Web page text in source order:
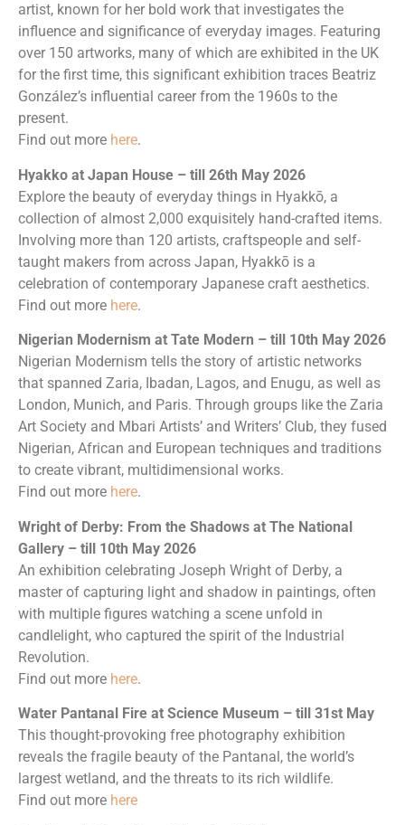
artist, known for her bold work that investigates the
influence and significance of everyday images. Featuring
over 150 artworks, many of which are exhibited in the UK
for the first time, this significant exhibition traces Beatriz
González’s influential career from the 1960s to the
present.
Find out more here.
Hyakko at Japan House – till 26th May 2026
Explore the beauty of everyday things in Hyakkō, a
collection of almost 2,000 exquisitely hand-crafted items.
Involving more than 120 artists, craftspeople and self-
taught makers from across Japan, Hyakkō is a
celebration of contemporary Japanese craft aesthetics.
Find out more here.
Nigerian Modernism at Tate Modern – till 10th May 2026
Nigerian Modernism tells the story of artistic networks
that spanned Zaria, Ibadan, Lagos, and Enugu, as well as
London, Munich, and Paris. Through groups like the Zaria
Art Society and Mbari Artists’ and Writers’ Club, they fused
Nigerian, African and European techniques and traditions
to create vibrant, multidimensional works.
Find out more here.
Wright of Derby: From the Shadows at The National
Gallery – till 10th May 2026
An exhibition celebrating Joseph Wright of Derby, a
master of capturing light and shadow in paintings, often
with multiple figures watching a scene unfold in
candlelight, who captured the spirit of the Industrial
Revolution.
Find out more here.
Water Pantanal Fire at Science Museum – till 31st May
This thought-provoking free photography exhibition
reveals the fragile beauty of the Pantanal, the world’s
largest wetland, and the threats to its rich wildlife.
Find out more here